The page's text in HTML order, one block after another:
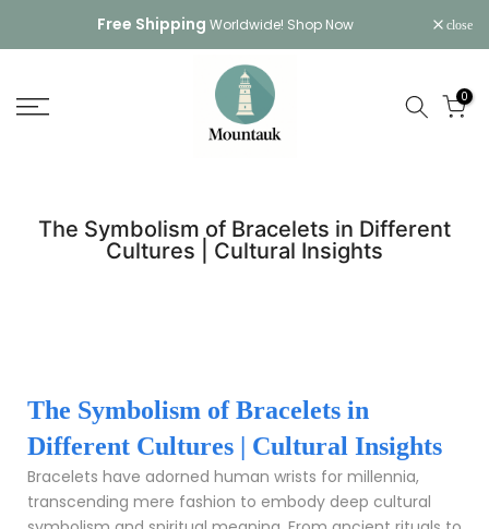
to
Free Shipping Worldwide! Shop Now close
0
The Symbolism of Bracelets in Different
Cultures | Cultural Insights
The Symbolism of Bracelets in
Different Cultures | Cultural Insights
Bracelets have adorned human wrists for millennia,
transcending mere fashion to embody deep cultural